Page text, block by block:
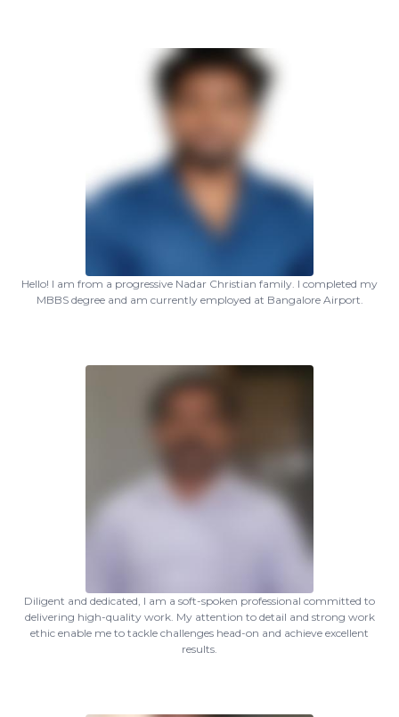
Hello! I am from a progressive Nadar Christian family. I completed my
MBBS degree and am currently employed at Bangalore Airport.
Diligent and dedicated, I am a soft-spoken professional committed to
delivering high-quality work. My attention to detail and strong work
ethic enable me to tackle challenges head-on and achieve excellent
results.